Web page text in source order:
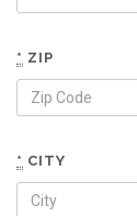
* ZIP
* CITY